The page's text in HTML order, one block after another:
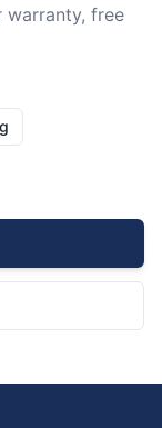
warranty, free